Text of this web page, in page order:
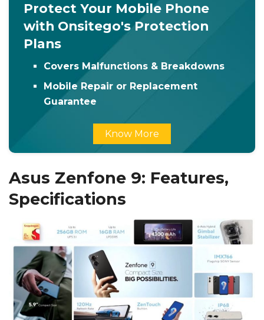
Protect Your Mobile Phone
with Onsitego's Protection
Plans
Covers Malfunctions & Breakdowns
Mobile Repair or Replacement
Guarantee
Know More
Asus Zenfone 9: Features,
Specifications